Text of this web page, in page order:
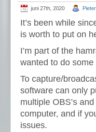
juni 27th, 2020
It’s been while
is worth to put on
I’m part of the
wanted to do
To capture/
software can only
multiple OBS’s
computer, and if
issues.